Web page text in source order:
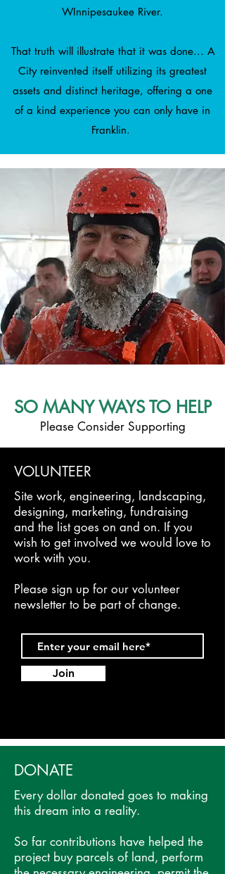
WInnipesaukee River.
That truth will illustrate that it was done... A
City reinvented itself utilizing its greatest
assets and distinct heritage, offering a one
of a kind experience you can only have in
Franklin.
SO MANY WAYS TO HELP
Please Consider Supporting
VOLUNTEER
Site work, engineering, landscaping,
designing, marketing, fundraising
and the list goes on and on. If you
wish to get involved we would love to
work with you.
Please sign up for our volunteer
newsletter to be part of change.
Join
DONATE
Every dollar donated goes to making
this dream into a reality.
So far contributions have helped the
project buy parcels of land, perform